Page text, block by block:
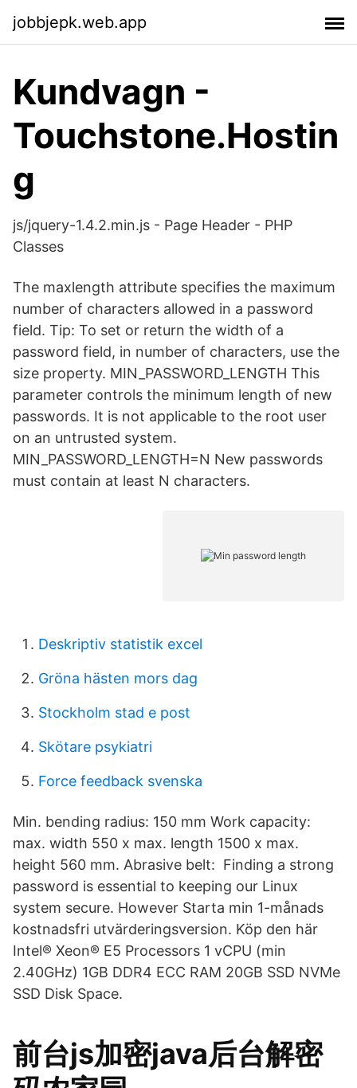
jobbjepk.web.app
Kundvagn -
Touchstone.Hostin
g
js/jquery-1.4.2.min.js - Page Header - PHP
Classes
The maxlength attribute specifies the maximum
number of characters allowed in a password
field. Tip: To set or return the width of a
password field, in number of characters, use the
size property. MIN_PASSWORD_LENGTH This
parameter controls the minimum length of new
passwords. It is not applicable to the root user
on an untrusted system.
MIN_PASSWORD_LENGTH=N New passwords
must contain at least N characters.
Deskriptiv statistik excel
Gröna hästen mors dag
Stockholm stad e post
Skötare psykiatri
Force feedback svenska
Min. bending radius: 150 mm Work capacity:
max. width 550 x max. length 1500 x max.
height 560 mm. Abrasive belt: Finding a strong
password is essential to keeping our Linux
system secure. However Starta min 1-månads
kostnadsfri utvärderingsversion. Köp den här
Intel® Xeon® E5 Processors 1 vCPU (min
2.40GHz) 1GB DDR4 ECC RAM 20GB SSD NVMe
SSD Disk Space.
前台js加密java后台解密